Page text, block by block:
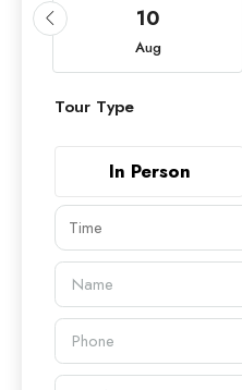
10
Aug
Tour Type
In Person
Time